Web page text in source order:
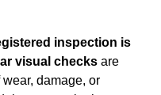
inspection is
visual checks are
damage, or